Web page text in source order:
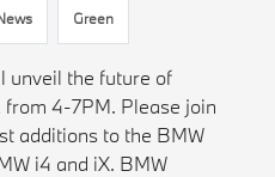
Green
unveil the future of
4-7PM. Please join
additions to the BMW
i4 and iX. BMW